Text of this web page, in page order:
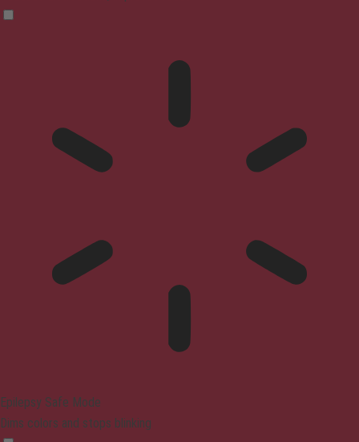
Epilepsy Safe Mode
Dims colors and stops blinking